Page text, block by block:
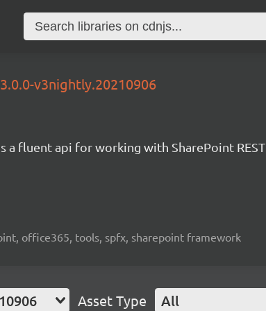
3.0.0-v3nightly.20210906
a fluent api for working with SharePoint REST
office365, tools, spfx, sharepoint framework
Asset Type All